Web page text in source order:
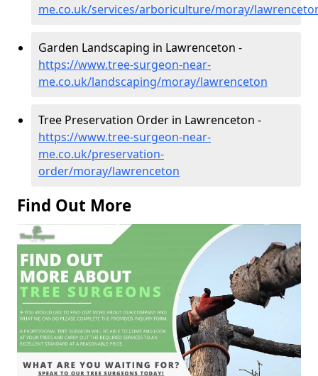
me.co.uk/services/arboriculture/moray/
Garden Landscaping in Lawrenceton -
https://www.tree-surgeon-near-
me.co.uk/landscaping/moray/lawrenceton
Tree Preservation Order in Lawrenceton -
https://www.tree-surgeon-near-
me.co.uk/preservation-
order/moray/lawrenceton
Find Out More